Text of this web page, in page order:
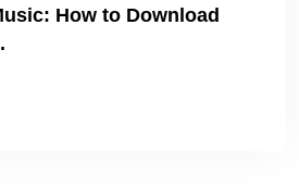
How to Download